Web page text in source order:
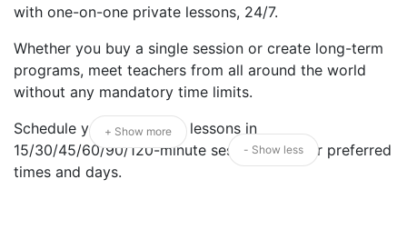
with one-on-one private lessons, 24/7.
Whether you buy a single session or create long-term
programs, meet teachers from all around the world
without any mandatory time limits.
Schedule your 1:1 private lessons in
15/30/45/60/90/120-minute sessions at your preferred
times and days.
+ Show more
- Show less